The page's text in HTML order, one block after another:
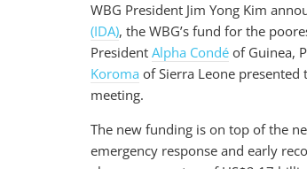
WBG President Jim Yong Kim
(IDA), the WBG’s fund for the
President Alpha Condé of Guinea,
Koroma of Sierra Leone
meeting.
The new funding is on top of the
emergency response and early